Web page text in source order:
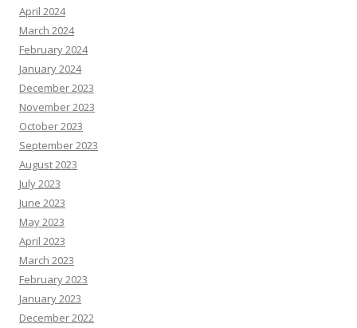
April 2024
March 2024
February 2024
January 2024
December 2023
November 2023
October 2023
September 2023
August 2023
July 2023
June 2023
May 2023
April 2023
March 2023
February 2023
January 2023
December 2022